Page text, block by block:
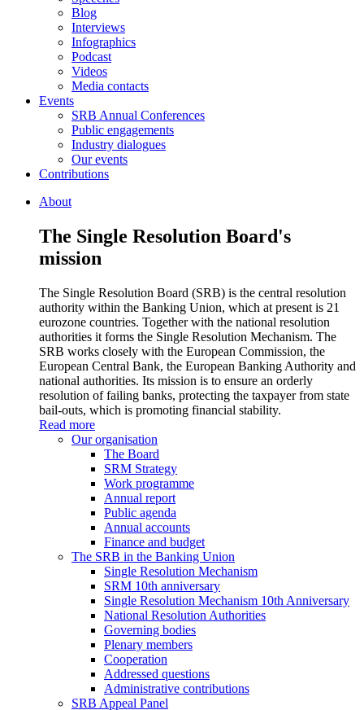
Blog
Interviews
Infographics
Podcast
Videos
Media contacts
Events
SRB Annual Conferences
Public engagements
Industry dialogues
Our events
Contributions
About
The Single Resolution Board's
mission
The Single Resolution Board (SRB) is the central resolution
authority within the Banking Union, which at present is 21
eurozone countries. Together with the national resolution
authorities it forms the Single Resolution Mechanism. The
SRB works closely with the European Commission, the
European Central Bank, the European Banking Authority and
national authorities. Its mission is to ensure an orderly
resolution of failing banks, protecting the taxpayer from state
bail-outs, which is promoting financial stability.
Read more
Our organisation
The Board
SRM Strategy
Work programme
Annual report
Public agenda
Annual accounts
Finance and budget
The SRB in the Banking Union
Single Resolution Mechanism
SRM 10th anniversary
Single Resolution Mechanism 10th Anniversary
National Resolution Authorities
Governing bodies
Plenary members
Cooperation
Addressed questions
Administrative contributions
SRB Appeal Panel